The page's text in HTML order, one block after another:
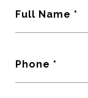
Full Name
Phone